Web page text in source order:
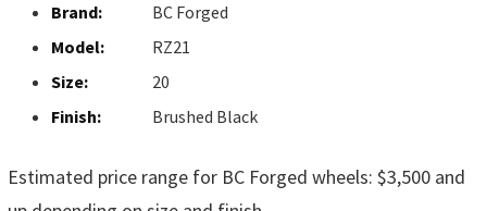
Brand:
BC Forged
Model:
RZ21
Size:
20
Finish:
Brushed Black
Estimated price range for BC Forged wheels: $3,500 and